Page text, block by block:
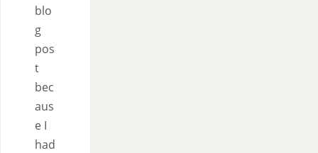
blo
g
pos
t
bec
aus
e I
had